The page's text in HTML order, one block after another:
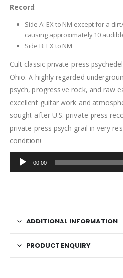
Record:
Side A: EX to NM except for a
causing approximately 10
Side B: EX to NM
Cult classic private-press
Ohio. A highly regarded
psych, progressive rock, and raw
excellent guitar work and
sought-after U.S. private-press
private-press psych grail in very
condition!
Audio
Player
00:00
ADDITIONAL INFORMATION
PRODUCT ENQUIRY